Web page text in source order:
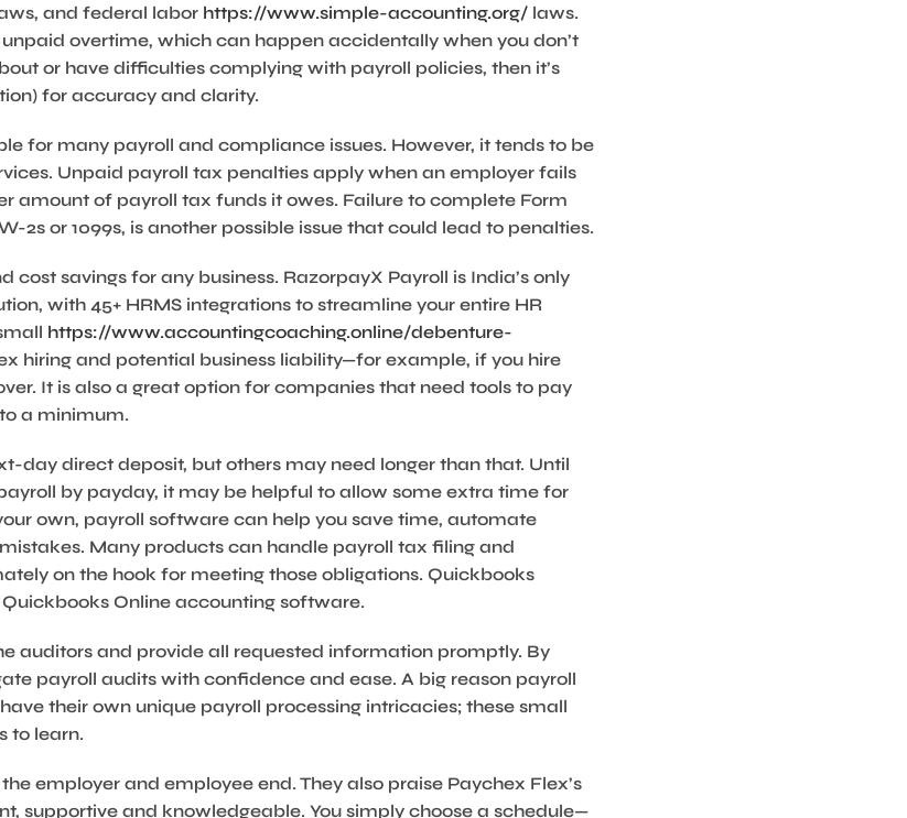
and federal labor https://www.simple-accounting.org/ laws.
overtime, which can happen accidentally when you don’t
or have difficulties complying with payroll policies, then it’s
for accuracy and clarity.
for many payroll and compliance issues. However, it tends to be
Unpaid payroll tax penalties apply when an employer fails
amount of payroll tax funds it owes. Failure to complete Form
2s or 1099s, is another possible issue that could lead to penalties.
savings for any business. RazorpayX Payroll is India’s only
with 45+ HRMS integrations to streamline your entire HR
https://www.accountingcoaching.online/debenture-
hiring and potential business liability—for example, if you hire
It is also a great option for companies that need tools to pay
a minimum.
day direct deposit, but others may need longer than that. Until
by payday, it may be helpful to allow some extra time for
own, payroll software can help you save time, automate
Many products can handle payroll tax filing and
on the hook for meeting those obligations. Quickbooks
Online accounting software.
auditors and provide all requested information promptly. By
payroll audits with confidence and ease. A big reason payroll
their own unique payroll processing intricacies; these small
to learn.
employer and employee end. They also praise Paychex Flex’s
supportive and knowledgeable. You simply choose a schedule—